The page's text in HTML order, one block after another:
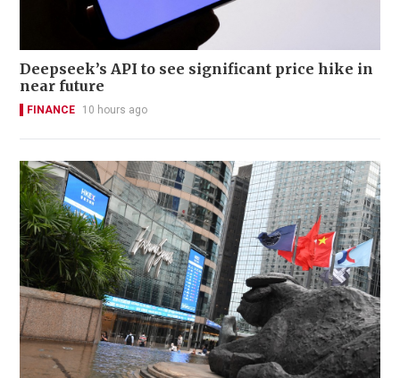
Deepseek’s API to see significant price hike in
near future
FINANCE 10 hours ago